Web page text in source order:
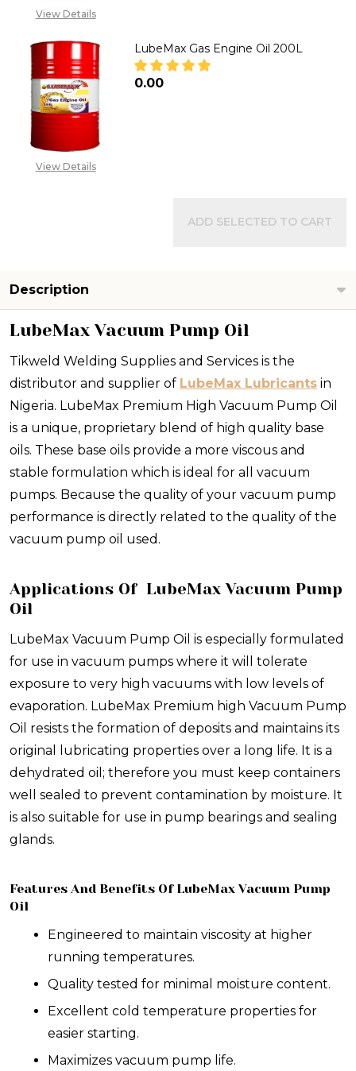
View Details
View Details
LubeMax Gas Engine Oil 200L
₦0.00
ADD SELECTED TO CART
Description
LubeMax Vacuum Pump Oil
Tikweld Welding Supplies and Services is the
distributor and supplier of LubeMax Lubricants in
Nigeria. LubeMax Premium High Vacuum Pump Oil
is a unique, proprietary blend of high quality base
oils. These base oils provide a more viscous and
stable formulation which is ideal for all vacuum
pumps. Because the quality of your vacuum pump
performance is directly related to the quality of the
vacuum pump oil used.
Applications Of LubeMax Vacuum Pump
Oil
LubeMax Vacuum Pump Oil is especially formulated
for use in vacuum pumps where it will tolerate
exposure to very high vacuums with low levels of
evaporation. LubeMax Premium high Vacuum Pump
Oil resists the formation of deposits and maintains its
original lubricating properties over a long life. It is a
dehydrated oil; therefore you must keep containers
well sealed to prevent contamination by moisture. It
is also suitable for use in pump bearings and sealing
glands.
Features And Benefits Of LubeMax Vacuum Pump
Oil
Engineered to maintain viscosity at higher
running temperatures.
Quality tested for minimal moisture content.
Excellent cold temperature properties for
easier starting.
Maximizes vacuum pump life.